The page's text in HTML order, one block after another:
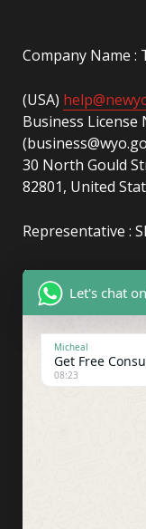
Company Name :
(USA)
Business License
30 North Gould
82801, United
Representative :
(UAE)
Business
UAE)
51550, Sharjah
Bataeh, Sharjah,
Let's chat
Micheal
Get Free
08:23